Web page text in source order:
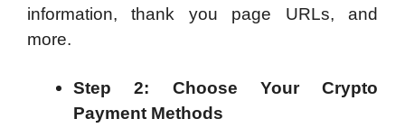
information, thank you page URLs, and
more.
Step 2: Choose Your Crypto
Payment Methods